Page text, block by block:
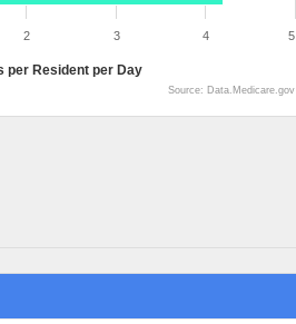
per Resident per Day
2 3 4 5
Source: Data.Medicare.gov